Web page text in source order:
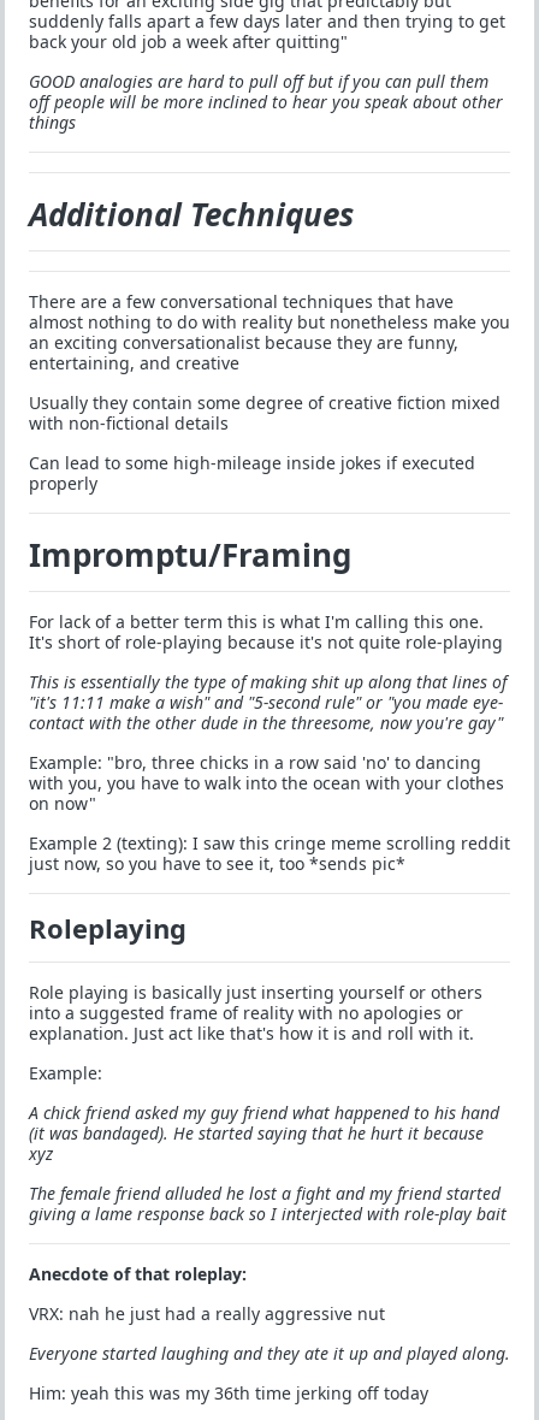
suddenly falls apart a few days later and then trying to get
back your old job a week after quitting"
GOOD analogies are hard to pull off but if you can pull them
off people will be more inclined to hear you speak about other
things
Additional Techniques
There are a few conversational techniques that have
almost nothing to do with reality but nonetheless make you
an exciting conversationalist because they are funny,
entertaining, and creative
Usually they contain some degree of creative fiction mixed
with non-fictional details
Can lead to some high-mileage inside jokes if executed
properly
Impromptu/Framing
For lack of a better term this is what I'm calling this one.
It's short of role-playing because it's not quite role-playing
This is essentially the type of making shit up along that lines of
"it's 11:11 make a wish" and "5-second rule" or "you made eye-
contact with the other dude in the threesome, now you're gay"
Example: "bro, three chicks in a row said 'no' to dancing
with you, you have to walk into the ocean with your clothes
on now"
Example 2 (texting): I saw this cringe meme scrolling reddit
just now, so you have to see it, too *sends pic*
Roleplaying
Role playing is basically just inserting yourself or others
into a suggested frame of reality with no apologies or
explanation. Just act like that's how it is and roll with it.
Example:
A chick friend asked my guy friend what happened to his hand
(it was bandaged). He started saying that he hurt it because
xyz
The female friend alluded he lost a fight and my friend started
giving a lame response back so I interjected with role-play bait
Anecdote of that roleplay:
VRX: nah he just had a really aggressive nut
Everyone started laughing and they ate it up and played along.
Him: yeah this was my 36th time jerking off today